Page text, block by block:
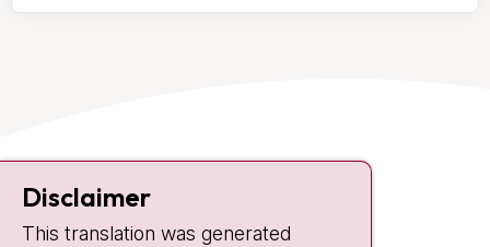
Contact
Plesmanlaan 121
1066 CX Amsterdam
Disclaimer
This translation was generated